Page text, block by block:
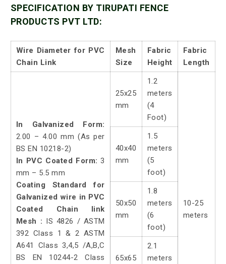
SPECIFICATION BY TIRUPATI FENCE
PRODUCTS PVT LTD:
Wire Diameter for PVC
Chain Link
Mesh
Size
Fabric
Height
Fabric
Length
In Galvanized Form:
2.00 – 4.00 mm (As per
BS EN 10218-2)
In PVC Coated Form: 3
mm – 5.5 mm
Coating Standard for
Galvanized wire in PVC
Coated Chain link
Mesh : IS 4826 / ASTM
392 Class 1 & 2 ASTM
A641 Class 3,4,5 /A,B,C
BS EN 10244-2 Class
25x25
mm
1.2
meters
(4
Foot)
10-25
meters
40x40
mm
1.5
meters
(5
foot)
50x50
mm
1.8
meters
(6
foot)
65x65
2.1
meters